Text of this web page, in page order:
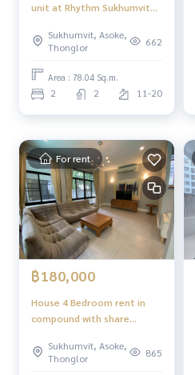
unit at Rhythm Sukhumvit
to BTS Thonglor)
Sukhumvit, Asoke,
Thonglor
662
Area : 78.04 Sq.m.
2 2 11-20
For rent
฿180,000
็House 4 Bedroom rent in
compound with share
Sukhumvit, Asoke,
Thonglor
865